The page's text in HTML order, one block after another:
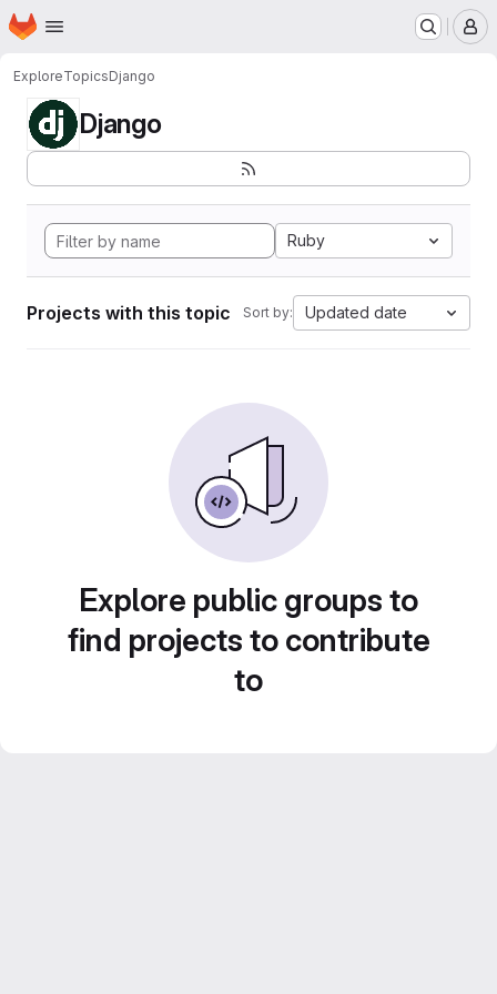
Skip to main content
Homepage
ExploreTopicsDjango
Django
Ruby
Projects with this topic Sort by: Updated date
Explore public groups to
find projects to contribute
to